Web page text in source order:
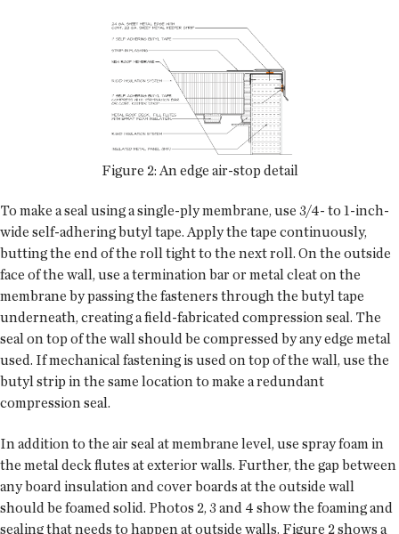
Figure 2: An edge air-stop detail
To make a seal using a single-ply membrane, use 3/4- to 1-inch-
wide self-adhering butyl tape. Apply the tape continuously,
butting the end of the roll tight to the next roll. On the outside
face of the wall, use a termination bar or metal cleat on the
membrane by passing the fasteners through the butyl tape
underneath, creating a field-fabricated compression seal. The
seal on top of the wall should be compressed by any edge metal
used. If mechanical fastening is used on top of the wall, use the
butyl strip in the same location to make a redundant
compression seal.
In addition to the air seal at membrane level, use spray foam in
the metal deck flutes at exterior walls. Further, the gap between
any board insulation and cover boards at the outside wall
should be foamed solid. Photos 2, 3 and 4 show the foaming and
sealing that needs to happen at outside walls. Figure 2 shows a